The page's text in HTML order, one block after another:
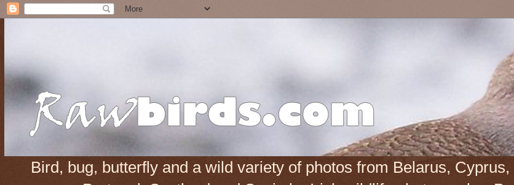
Bird, bug, butterfly and a wild variety of photos from Belarus,